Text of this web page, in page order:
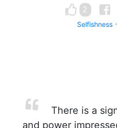
2
Selfishness
There is a
and power